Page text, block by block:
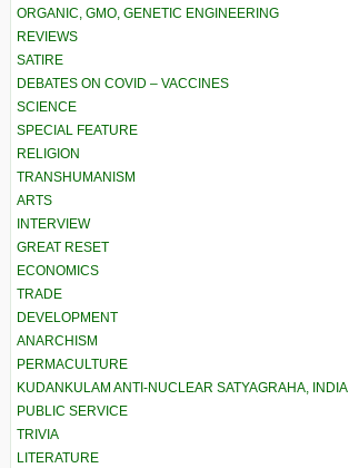
ORGANIC, GMO, GENETIC ENGINEERING
REVIEWS
SATIRE
DEBATES ON COVID – VACCINES
SCIENCE
SPECIAL FEATURE
RELIGION
TRANSHUMANISM
ARTS
INTERVIEW
GREAT RESET
ECONOMICS
TRADE
DEVELOPMENT
ANARCHISM
PERMACULTURE
KUDANKULAM ANTI-NUCLEAR SATYAGRAHA, INDIA
PUBLIC SERVICE
TRIVIA
LITERATURE